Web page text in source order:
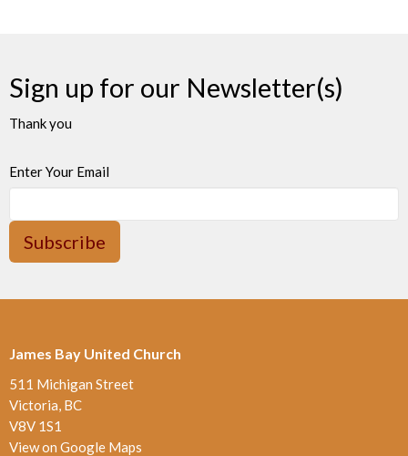
Sign up for our Newsletter(s)
Thank you
Enter Your Email
Subscribe
James Bay United Church
511 Michigan Street
Victoria, BC
V8V 1S1
View on Google Maps